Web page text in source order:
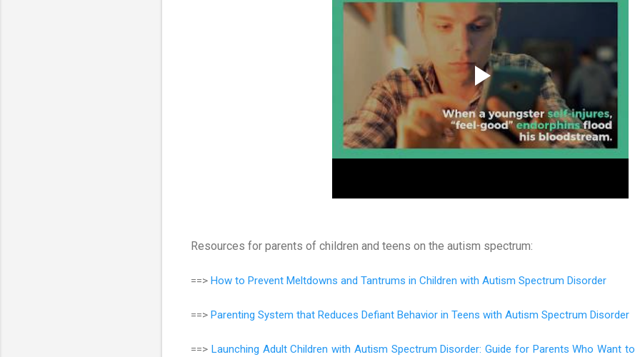
Resources for parents of children and teens on the autism spectrum:
==> How to Prevent Meltdowns and Tantrums in Children with Autism Spectrum Disorder
==> Parenting System that Reduces Defiant Behavior in Teens with Autism Spectrum Disorder
==> Launching Adult Children with Autism Spectrum Disorder: Guide for Parents Who Want to